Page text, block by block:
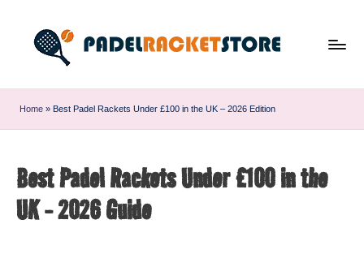
Home » Best Padel Rackets Under £100 in the UK – 2026 Edition
Best Padel Rackets Under £100 in the
UK - 2026 Guide